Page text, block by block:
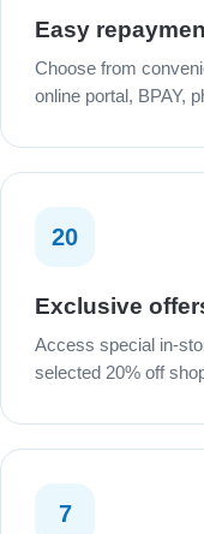
Easy
Choose from
online portal, BPAY,
20
Exclusive
Access special in-
selected 20% off
7